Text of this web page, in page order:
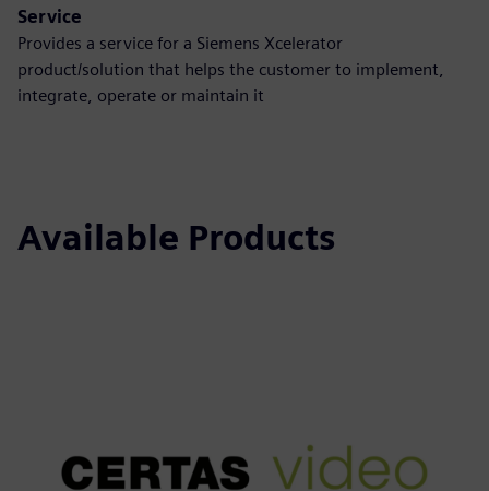
Service
Provides a service for a Siemens Xcelerator
product/solution that helps the customer to implement,
integrate, operate or maintain it
Available Products